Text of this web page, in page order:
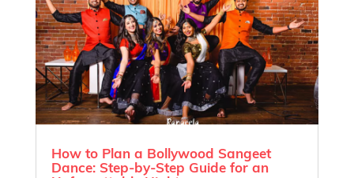
How to Plan a Bollywood Sangeet
Dance: Step-by-Step Guide for an